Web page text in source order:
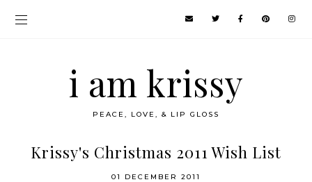
i am krissy
PEACE, LOVE, & LIP GLOSS
Krissy's Christmas 2011 Wish List
01 DECEMBER 2011